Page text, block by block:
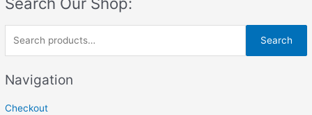
0
u
o
c
Search
Navigation
Checkout